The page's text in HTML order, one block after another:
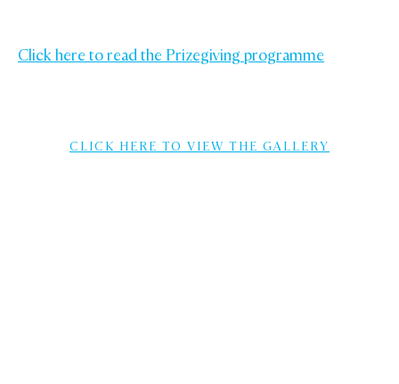
Click here to read the Prizegiving programme
CLICK HERE TO VIEW THE GALLERY